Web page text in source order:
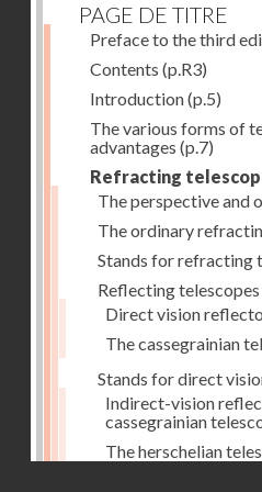
PAGE DE TITRE
Preface to the third
Contents (p.R3)
Introduction(p.5)
The various forms of
advantages (p.7)
Refracting
The perspective and
The ordinary
Stands for refracting
Reflecting telescopes
Direct vision
The cassegrainian
Stands for direct
Indirect-vision
cassegrainian
The herschelian